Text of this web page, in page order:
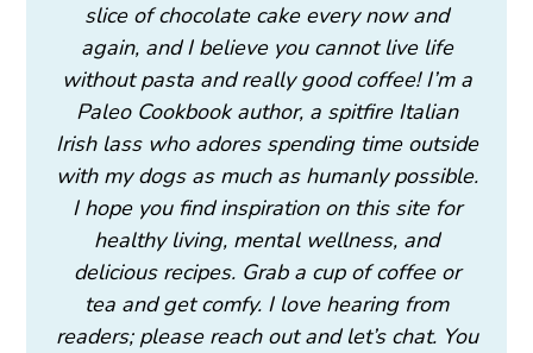
slice of chocolate cake every now and
again, and I believe you cannot live life
without pasta and really good coffee! I’m a
Paleo Cookbook author, a spitfire Italian
Irish lass who adores spending time outside
with my dogs as much as humanly possible.
I hope you find inspiration on this site for
healthy living, mental wellness, and
delicious recipes. Grab a cup of coffee or
tea and get comfy. I love hearing from
readers; please reach out and let’s chat. You